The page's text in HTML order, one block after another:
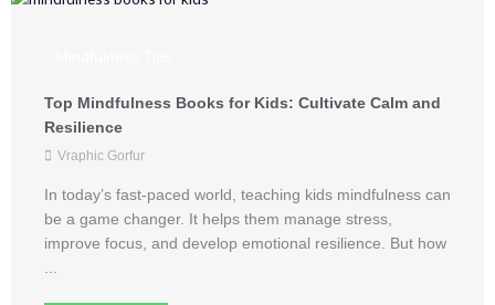
Top Mindfulness Books for Kids: Cultivate Calm and
Resilience
Vraphic Gorfur
In today’s fast-paced world, teaching kids mindfulness can
be a game changer. It helps them manage stress,
improve focus, and develop emotional resilience. But how